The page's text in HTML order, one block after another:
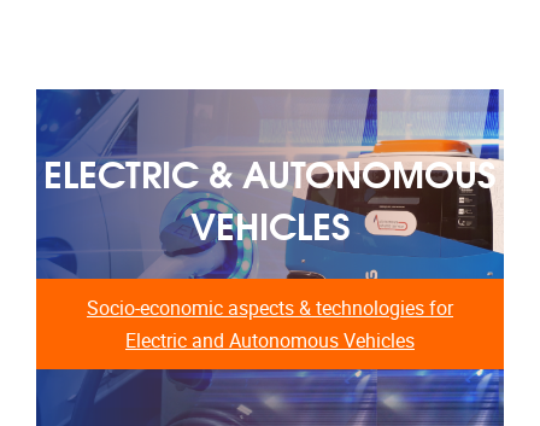
ELECTRIC & AUTONOMOUS
VEHICLES
Socio-economic aspects & technologies for
Electric and Autonomous Vehicles